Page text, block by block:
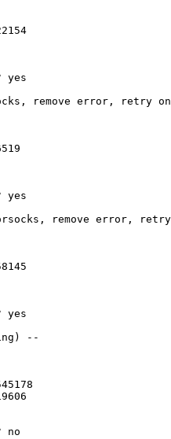
yes
remove error, retry
yes
remove error,
yes
--
no